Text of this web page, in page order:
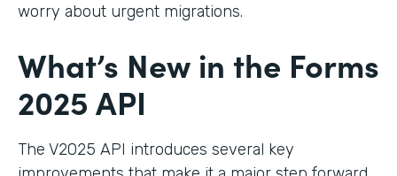
worry about urgent migrations.
What’s New in the Forms
2025 API
The V2025 API introduces several key